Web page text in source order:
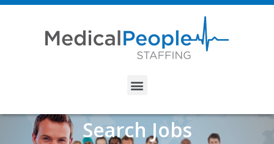
Search Jobs